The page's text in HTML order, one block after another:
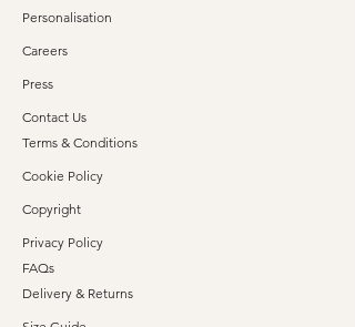
Personalisation
Careers
Press
Contact Us
Terms & Conditions
Cookie Policy
Copyright
Privacy Policy
FAQs
Delivery & Returns